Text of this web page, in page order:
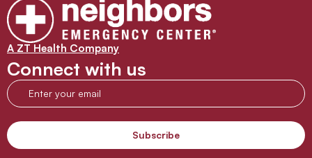
A ZT Health Company
Connect with us